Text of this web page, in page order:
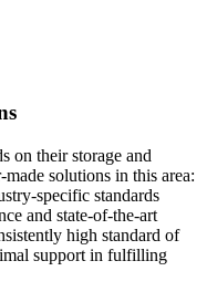
on their storage and
solutions in this area:
specific standards
and state-of-the-art
high standard of
support in fulfilling